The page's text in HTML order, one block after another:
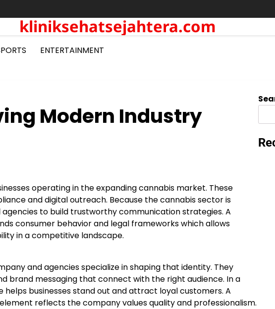
kliniksehatsejahtera.com
ENTERTAINMENT
Modern Industry
operating in the expanding cannabis market. These
and digital outreach. Because the cannabis sector is
to build trustworthy communication strategies. A
consumer behavior and legal frameworks which allows
in a competitive landscape.
and agencies specialize in shaping that identity. They
brand messaging that connect with the right audience. In a
businesses stand out and attract loyal customers. A
reflects the company values quality and professionalism.